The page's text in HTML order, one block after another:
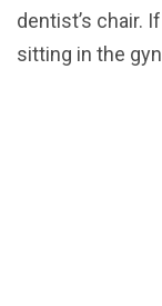
dentist’s chair.
sitting in the